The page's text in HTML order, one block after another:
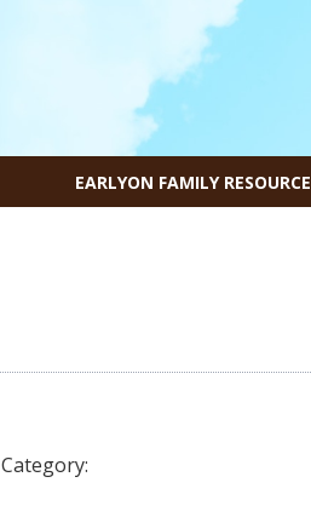
EARLYON FAMILY
Category: